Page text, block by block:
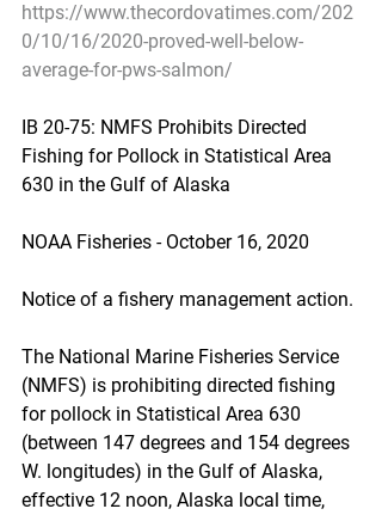
https://www.thecordovatimes.com/202
0/10/16/2020-proved-well-below-
average-for-pws-salmon/
IB 20-75: NMFS Prohibits Directed
Fishing for Pollock in Statistical Area
630 in the Gulf of Alaska
NOAA Fisheries - October 16, 2020
Notice of a fishery management action.
The National Marine Fisheries Service
(NMFS) is prohibiting directed fishing
for pollock in Statistical Area 630
(between 147 degrees and 154 degrees
W. longitudes) in the Gulf of Alaska,
effective 12 noon, Alaska local time,